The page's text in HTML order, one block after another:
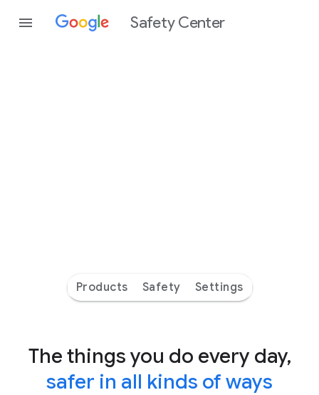
Safety Center
Products Safety Settings
The things you do every day,
safer in all kinds of ways